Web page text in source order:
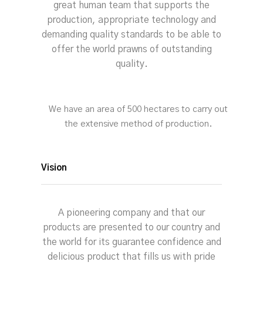
great human team that supports the
production, appropriate technology and
demanding quality standards to be able to
offer the world prawns of outstanding
quality.
We have an area of 500 hectares to carry out
the extensive method of production.
Vision
A pioneering company and that our
products are presented to our country and
the world for its guarantee confidence and
delicious product that fills us with pride